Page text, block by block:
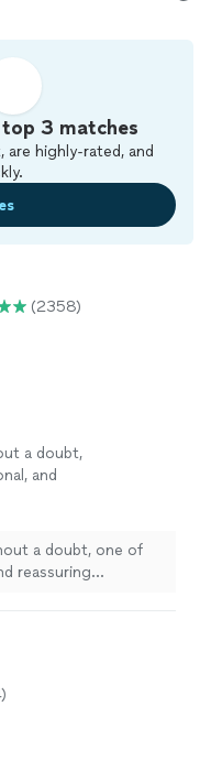
3 matches
highly-rated, and
(2358)
a doubt,
and
a doubt, one of
reassuring